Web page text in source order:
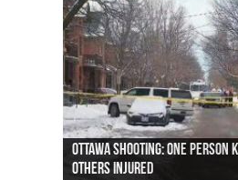
Ottawa shooting: One
others injured
44 arrests made near
protests
Police: Man dead in
collapses on him
Moose on the loose near
(Photo)
Justin Trudeau apologises for
indigenous people
Police: Body found in Oshawa
as missing woman
Cape George man dies in
autopsy to be conducted
Remains at Silver Creek farm
Vernon woman Traci Genereaux
Two dead after police-
Ontairo hospital
B.C. Family bitten by bed bugs
flight (Photo)